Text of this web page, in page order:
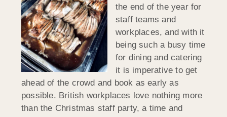
the end of the year for
staff teams and
workplaces, and with it
being such a busy time
for dining and catering
it is imperative to get
ahead of the crowd and book as early as
possible. British workplaces love nothing more
than the Christmas staff party, a time and